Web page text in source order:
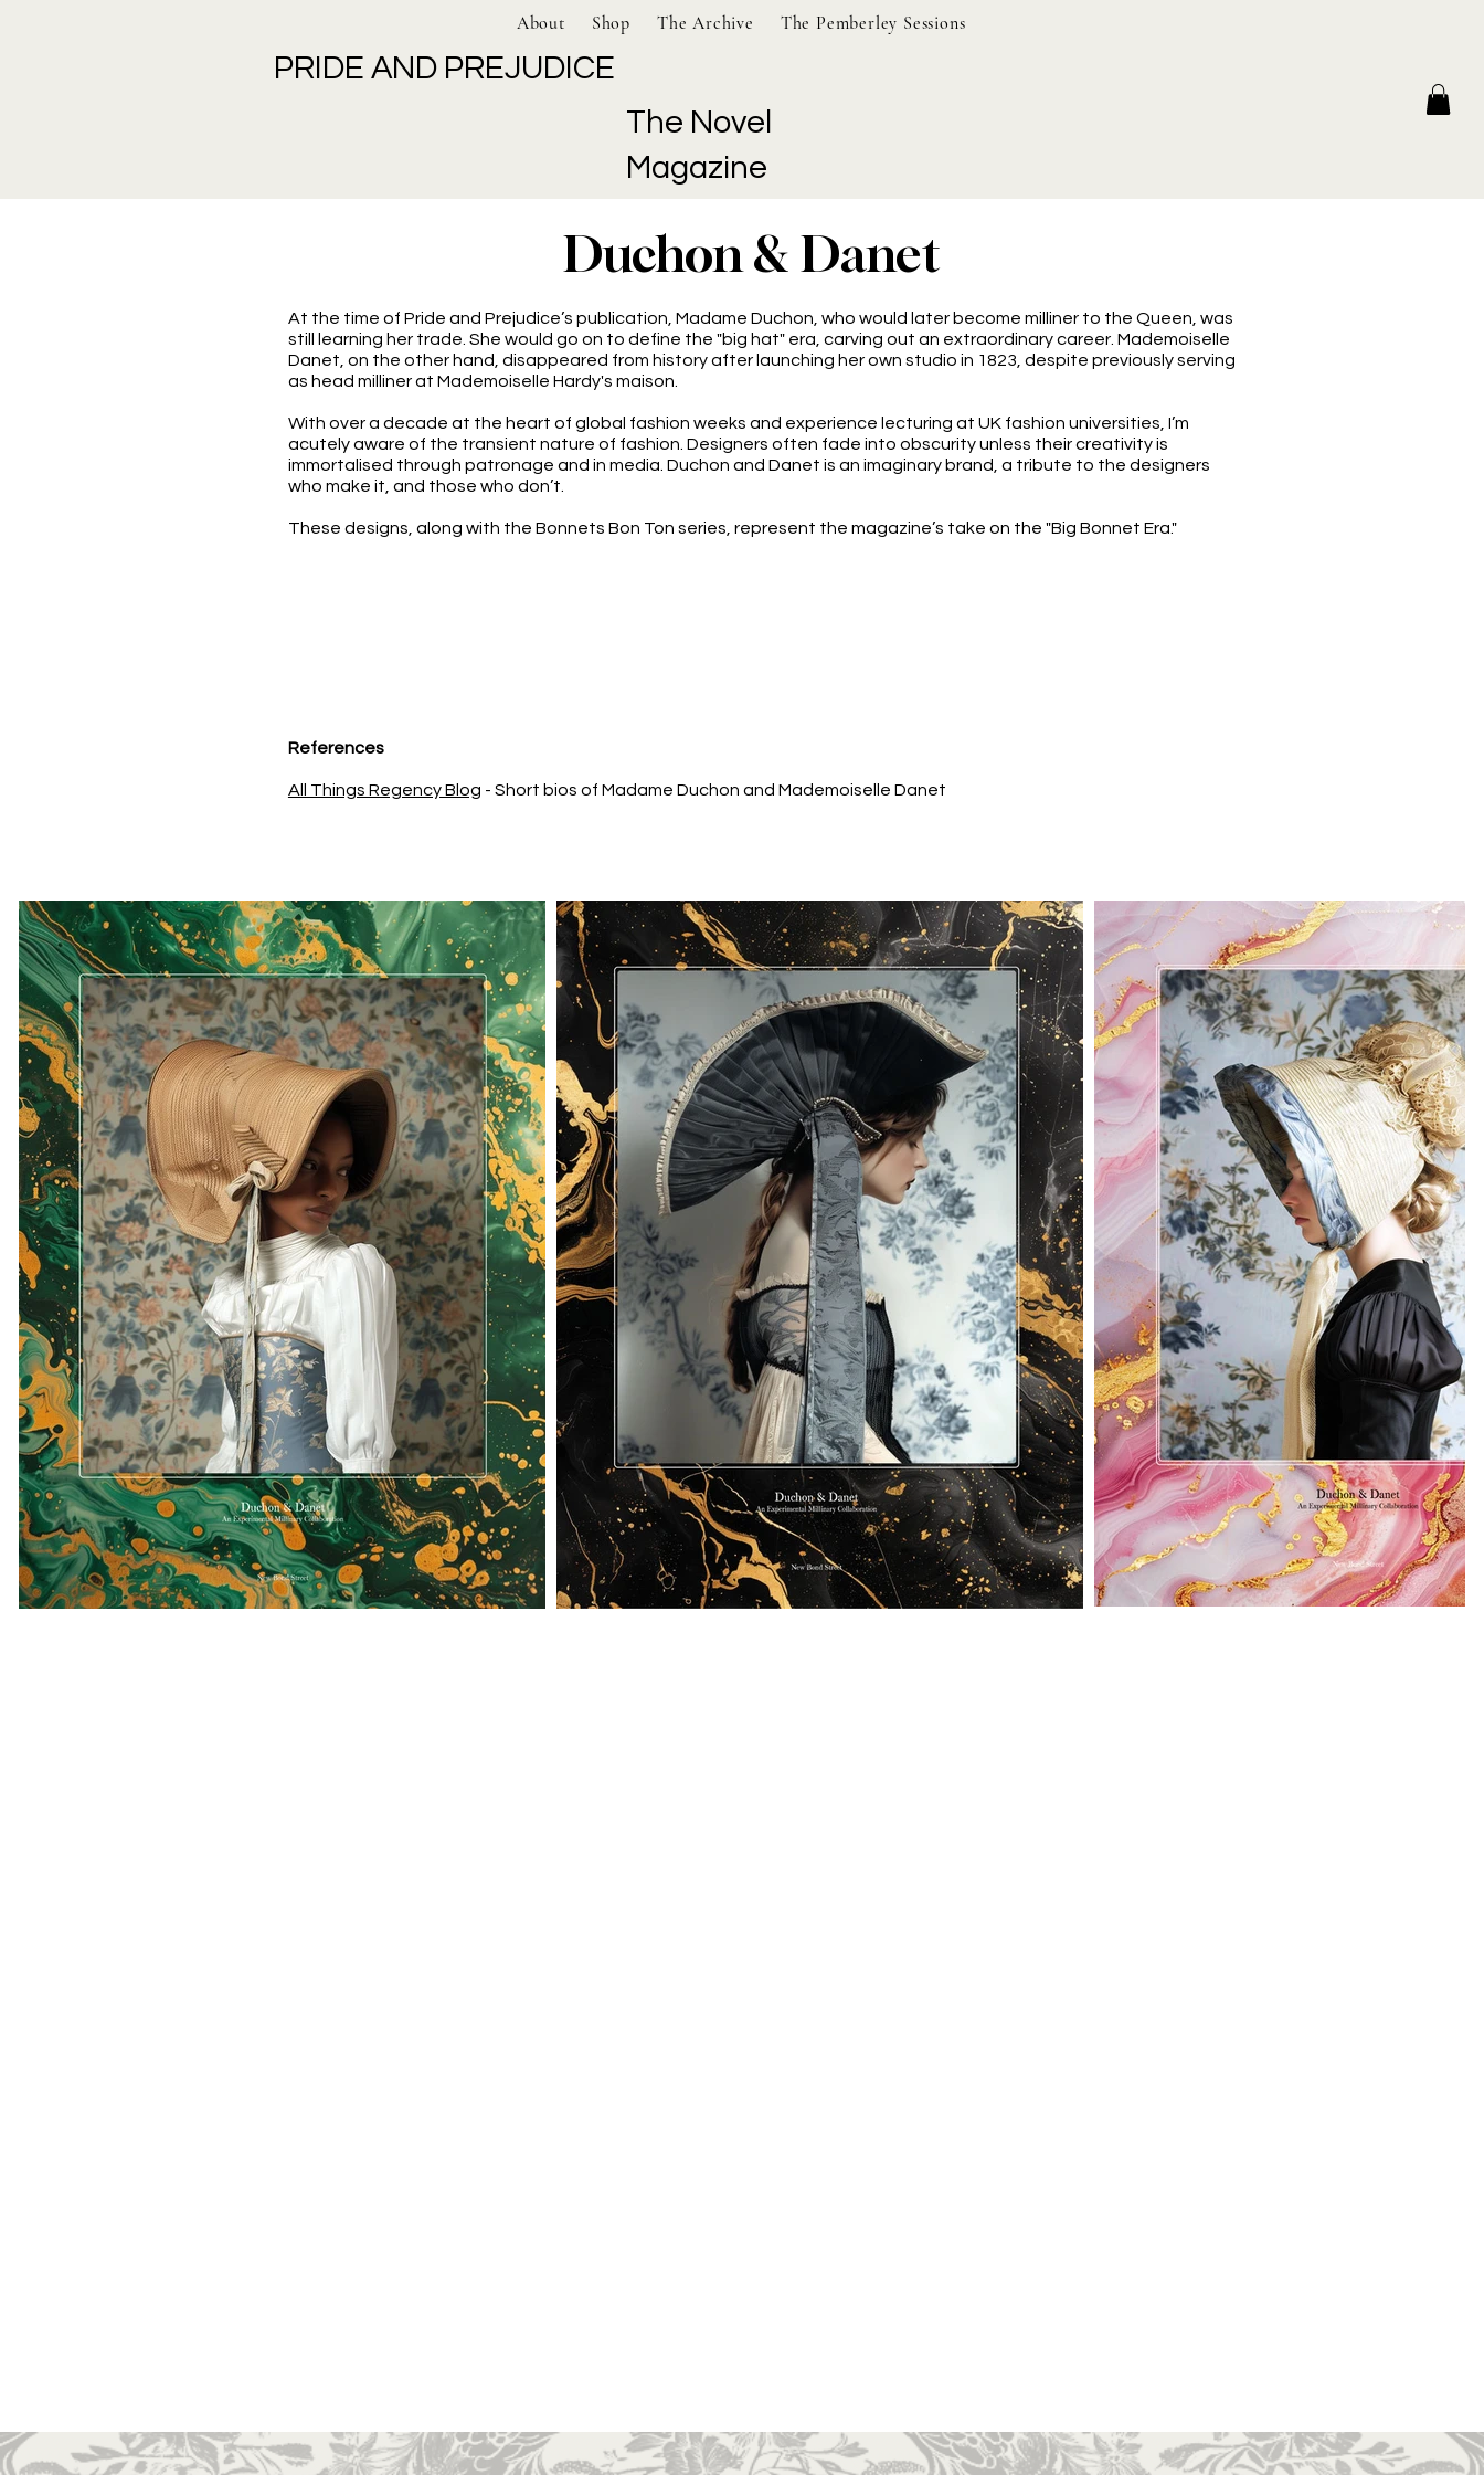
PRIDE AND PREJUDICE
The Novel
Magazine
About Shop The Archive The Pemberley Sessions
Duchon & Danet
At the time of Pride and Prejudice’s publication, Madame Duchon, who would later become milliner to the Queen, was
still learning her trade. She would go on to define the "big hat" era, carving out an extraordinary career. Mademoiselle
Danet, on the other hand, disappeared from history after launching her own studio in 1823, despite previously serving
as head milliner at Mademoiselle Hardy's maison.
With over a decade at the heart of global fashion weeks and experience lecturing at UK fashion universities, I’m
acutely aware of the transient nature of fashion. Designers often fade into obscurity unless their creativity is
immortalised through patronage and in media. Duchon and Danet is an imaginary brand, a tribute to the designers
who make it, and those who don’t.
These designs, along with the Bonnets Bon Ton series, represent the magazine’s take on the "Big Bonnet Era."
References
All Things Regency Blog - Short bios of Madame Duchon and Mademoiselle Danet